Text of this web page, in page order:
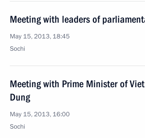
Meeting with leaders of
May 15, 2013, 18:45
Sochi
Meeting with Prime Minister of
Dung
May 15, 2013, 16:00
Sochi